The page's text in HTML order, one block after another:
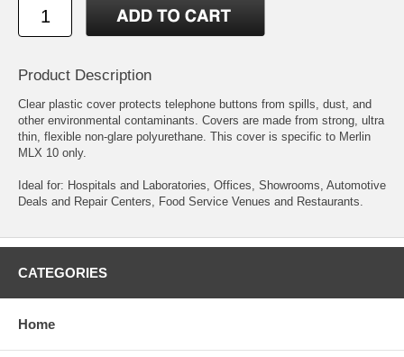
Product Description
Clear plastic cover protects telephone buttons from spills, dust, and
other environmental contaminants. Covers are made from strong, ultra
thin, flexible non-glare polyurethane. This cover is specific to Merlin
MLX 10 only.
Ideal for: Hospitals and Laboratories, Offices, Showrooms, Automotive
Deals and Repair Centers, Food Service Venues and Restaurants.
CATEGORIES
Home